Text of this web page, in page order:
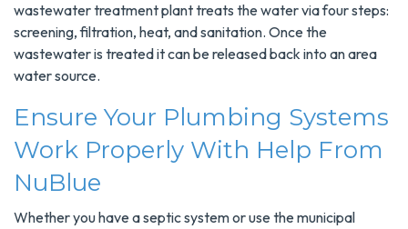
wastewater treatment plant treats the water via four steps:
screening, filtration, heat, and sanitation. Once the
wastewater is treated it can be released back into an area
water source.
Ensure Your Plumbing Systems
Work Properly With Help From
NuBlue
Whether you have a septic system or use the municipal